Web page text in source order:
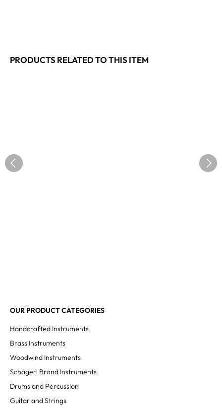
PRODUCTS RELATED TO THIS ITEM
OUR PRODUCT CATEGORIES
Handcrafted Instruments
Brass Instruments
Woodwind Instruments
Schagerl Brand Instruments
Drums and Percussion
Guitar and Strings